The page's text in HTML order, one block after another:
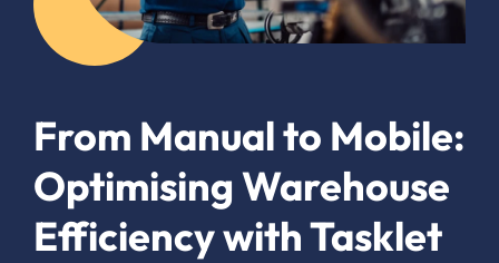
From Manual to Mobile:
Optimising Warehouse
Efficiency with Tasklet